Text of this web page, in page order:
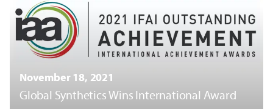
November 18, 2021
Global Synthetics Wins International Award